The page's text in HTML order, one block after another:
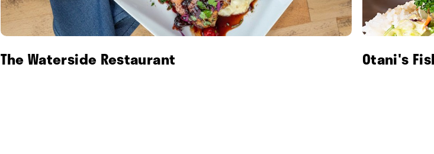
The Waterside Restaurant Otani's